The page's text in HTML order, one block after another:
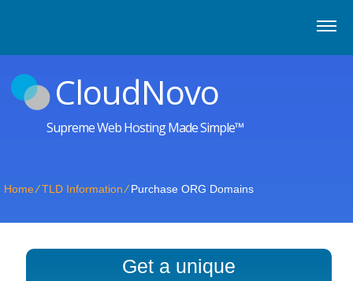
CloudNovo
Supreme Web Hosting Made Simple™
Home⁄TLD Information⁄Purchase ORG Domains
Get a unique